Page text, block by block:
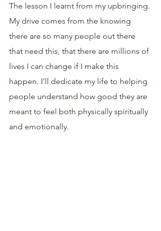
The lesson I learnt from my upbringing.
My drive comes from the knowing
there are so many people out there
that need this, that there are millions of
lives I can change if I make this
happen. I’ll dedicate my life to helping
people understand how good they are
meant to feel both physically spiritually
and emotionally.